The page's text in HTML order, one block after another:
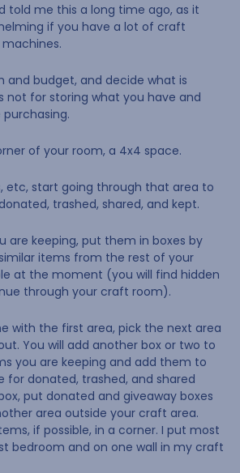
told me this a long time ago, as it
if you have a lot of craft
machines.
and budget, and decide what is
not for storing what you have and
of your room, a 4x4 space.
etc, start going through that area to
trashed, shared, and kept.
are keeping, put them in boxes by
items from the rest of your
at the moment (you will find hidden
through your craft room).
with the first area, pick the next area
You will add another box or two to
you are keeping and add them to
for donated, trashed, and shared
put donated and giveaway boxes
area outside your craft area.
if possible, in a corner. I put most
bedroom and on one wall in my craft